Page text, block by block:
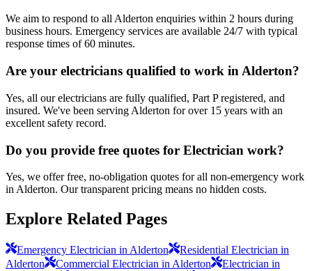
We aim to respond to all Alderton enquiries within 2 hours during
business hours. Emergency services are available 24/7 with typical
response times of 60 minutes.
Are your electricians qualified to work in Alderton?
Yes, all our electricians are fully qualified, Part P registered, and
insured. We've been serving Alderton for over 15 years with an
excellent safety record.
Do you provide free quotes for Electrician work?
Yes, we offer free, no-obligation quotes for all non-emergency work
in Alderton. Our transparent pricing means no hidden costs.
Explore Related Pages
Emergency Electrician in Alderton
Residential Electrician in
Alderton
Commercial Electrician in Alderton
Electrician in